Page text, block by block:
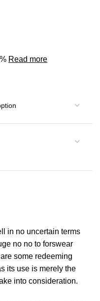
Read more
in no uncertain terms
no no to forswear
some redeeming
its use is merely the
into consideration.